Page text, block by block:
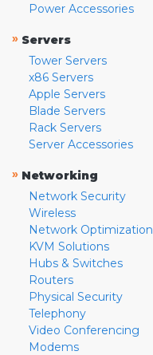
Power Accessories
» Servers
Tower Servers
x86 Servers
Apple Servers
Blade Servers
Rack Servers
Server Accessories
» Networking
Network Security
Wireless
Network Optimization
KVM Solutions
Hubs & Switches
Routers
Physical Security
Telephony
Video Conferencing
Modems